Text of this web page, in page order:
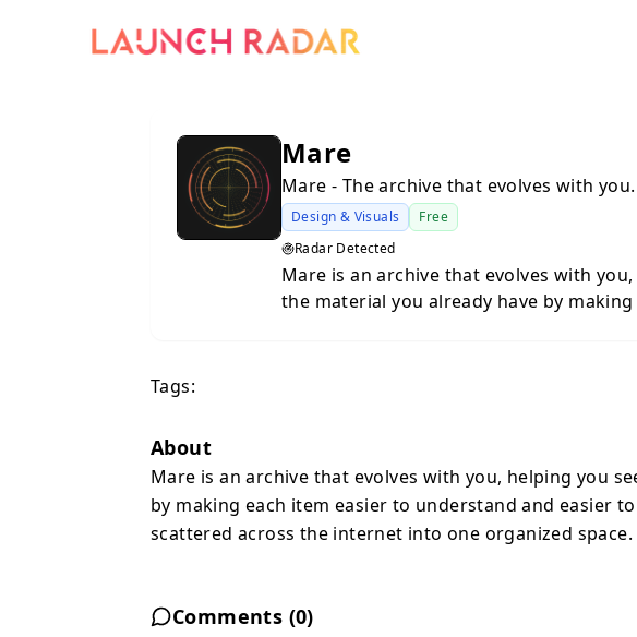
Mare
Mare - The archive that evolves with you.
Design & Visuals
Free
Radar Detected
Mare is an archive that evolves with
the material you already have by
Tags:
About
Mare is an archive that evolves with you, helping you
by making each item easier to understand and easier
scattered across the internet into one organized space.
Comments (0)